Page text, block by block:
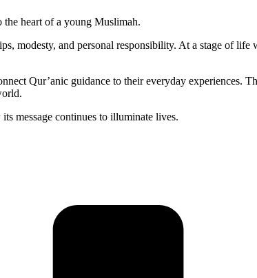
heart of a young Muslimah.
modesty, and personal responsibility. At a stage of
Qur’anic guidance to their everyday experiences.
message continues to illuminate lives.